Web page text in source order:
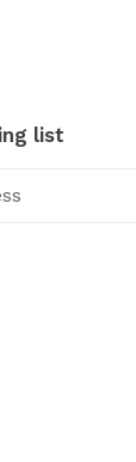
list